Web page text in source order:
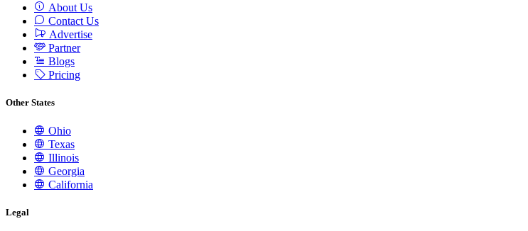
About Us
Contact Us
Advertise
Partner
Blogs
Pricing
Other States
Ohio
Texas
Illinois
Georgia
California
Legal